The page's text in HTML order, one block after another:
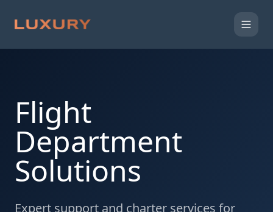
Flight
Department
Solutions
Expert support and charter services for